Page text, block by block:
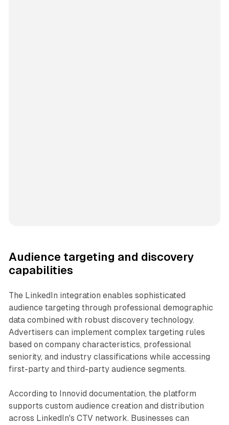
Audience targeting and discovery
capabilities
The LinkedIn integration enables sophisticated
audience targeting through professional demographic
data combined with robust discovery technology.
Advertisers can implement complex targeting rules
based on company characteristics, professional
seniority, and industry classifications while accessing
first-party and third-party audience segments.
According to Innovid documentation, the platform
supports custom audience creation and distribution
across LinkedIn's CTV network. Businesses can